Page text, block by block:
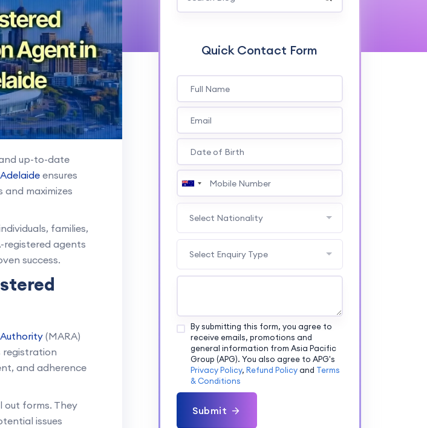
up-to-date
ensures
and maximizes
families,
registered agents
success.
(MARA)
registration
and adherence
out forms. They
issues
Quick Contact Form
Select Nationality
Select Enquiry Type
By submitting this form, you agree to
receive emails, promotions and
general information from Asia Pacific
Group (APG). You also agree to APG's
Privacy Policy, Refund Policyand Terms
& Conditions
Submit